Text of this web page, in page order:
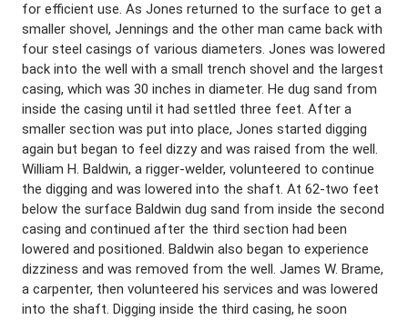
for efficient use. As Jones returned to the surface to get a
smaller shovel, Jennings and the other man came back with
four steel casings of various diameters. Jones was lowered
back into the well with a small trench shovel and the largest
casing, which was 30 inches in diameter. He dug sand from
inside the casing until it had settled three feet. After a
smaller section was put into place, Jones started digging
again but began to feel dizzy and was raised from the well.
William H. Baldwin, a rigger-welder, volunteered to continue
the digging and was lowered into the shaft. At 62-two feet
below the surface Baldwin dug sand from inside the second
casing and continued after the third section had been
lowered and positioned. Baldwin also began to experience
dizziness and was removed from the well. James W. Brame,
a carpenter, then volunteered his services and was lowered
into the shaft. Digging inside the third casing, he soon